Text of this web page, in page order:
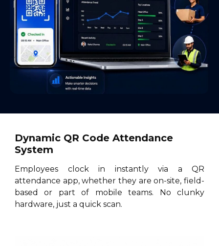
Dynamic QR Code Attendance
System
Employees clock in instantly via a QR
attendance app, whether they are on-site, field-
based or part of mobile teams. No clunky
hardware, just a quick scan.